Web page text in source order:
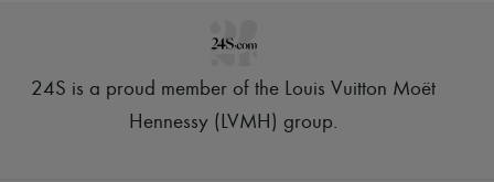
24S is a proud member of the Louis Vuitton Moët
Hennessy (LVMH) group.